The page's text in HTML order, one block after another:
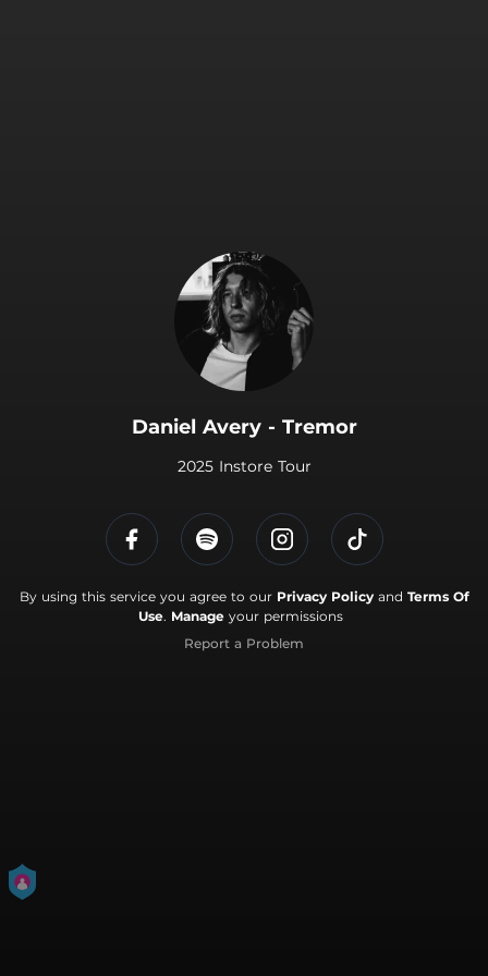
Daniel Avery - Tremor
2025 Instore Tour
By using this service you agree to our Privacy Policyand Terms Of
Use. Manage your permissions
Report a Problem